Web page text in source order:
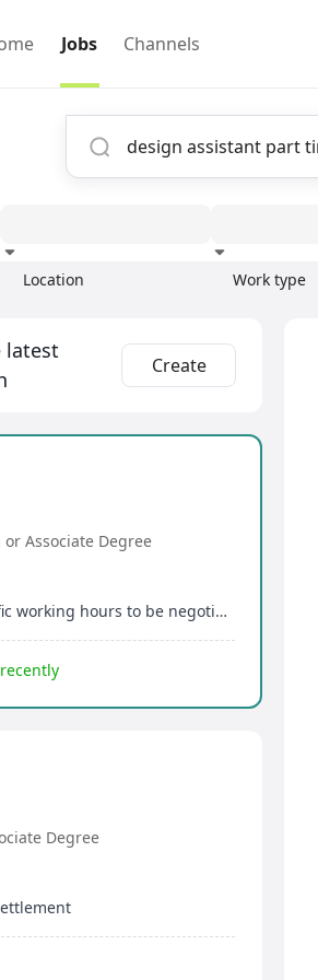
Jobs Channels
Location Work type
latest
Create
Associate Degree
Flexible working hours, specific working hours to be negotiated within working days
Degree